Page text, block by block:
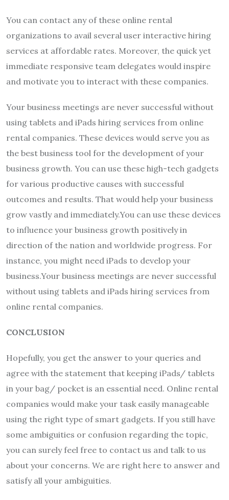
You can contact any of these online rental
organizations to avail several user interactive hiring
services at affordable rates. Moreover, the quick yet
immediate responsive team delegates would inspire
and motivate you to interact with these companies.
Your business meetings are never successful without
using tablets and iPads hiring services from online
rental companies. These devices would serve you as
the best business tool for the development of your
business growth. You can use these high-tech gadgets
for various productive causes with successful
outcomes and results. That would help your business
grow vastly and immediately.You can use these devices
to influence your business growth positively in
direction of the nation and worldwide progress. For
instance, you might need iPads to develop your
business.Your business meetings are never successful
without using tablets and iPads hiring services from
online rental companies.
CONCLUSION
Hopefully, you get the answer to your queries and
agree with the statement that keeping iPads/ tablets
in your bag/ pocket is an essential need. Online rental
companies would make your task easily manageable
using the right type of smart gadgets. If you still have
some ambiguities or confusion regarding the topic,
you can surely feel free to contact us and talk to us
about your concerns. We are right here to answer and
satisfy all your ambiguities.